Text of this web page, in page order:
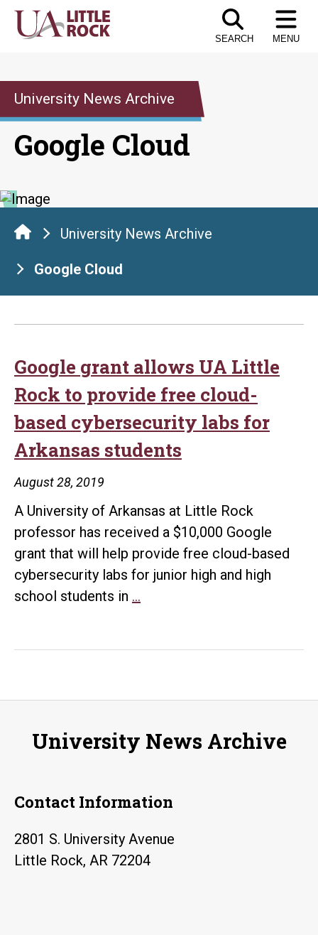
Skip
SEARCH MENU
University News Archive
Google Cloud
University News Archive
Google Cloud
Google grant allows UA Little
Rock to provide free cloud-
based cybersecurity labs for
Arkansas students
August 28, 2019
A University of Arkansas at Little Rock
professor has received a $10,000 Google
grant that will help provide free cloud-based
cybersecurity labs for junior high and high
school students in …
Rock
provide
based
labs
University News Archive
Contact Information
2801 S. University Avenue
Little Rock, AR 72204